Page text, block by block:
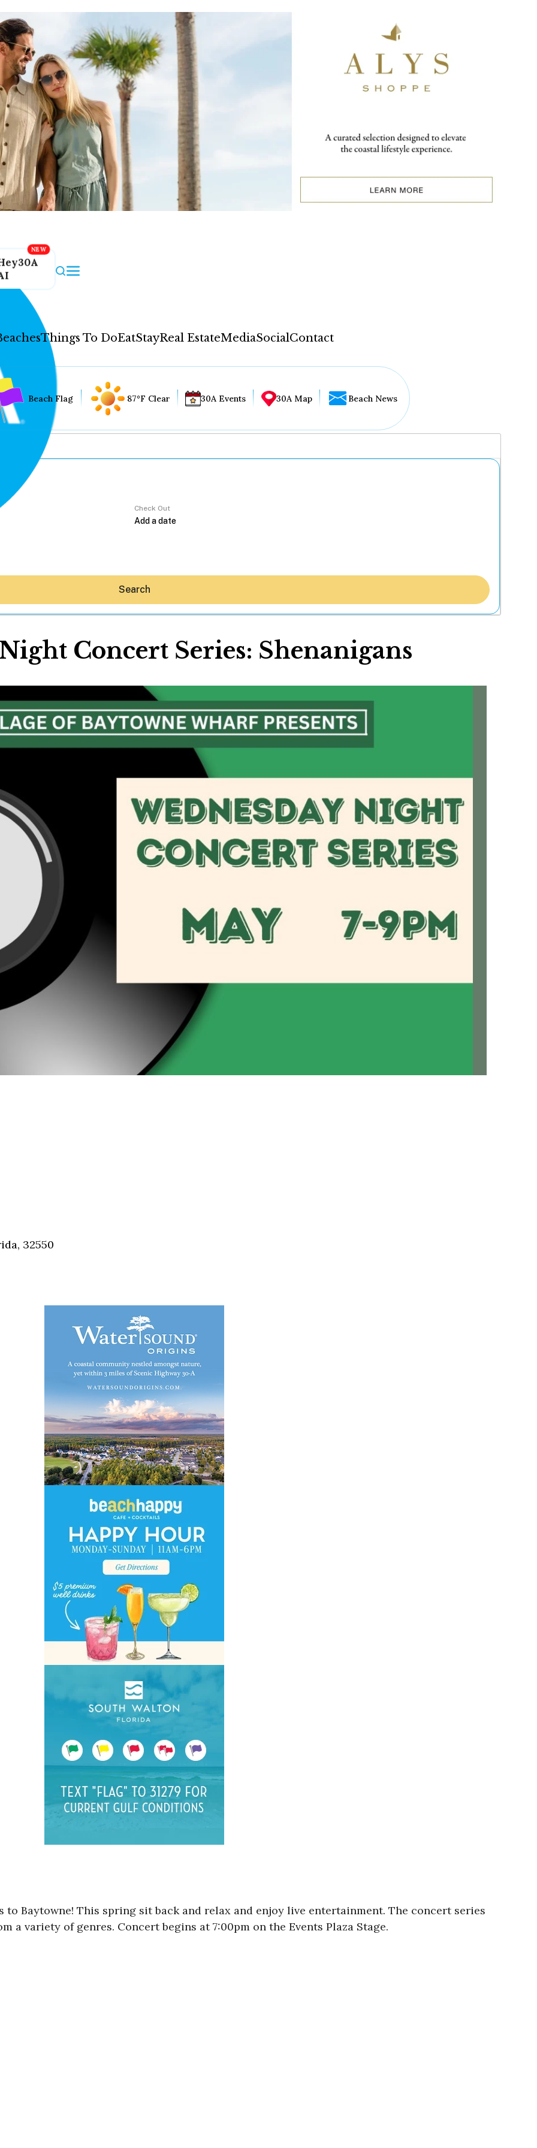
Things To DoEatStayReal EstateMediaSocialContact
Hey30A AI
News
Shop
Beaches
Things To Do
Social
Contact
WELCOME TO 30A
Sign up for beach news and local updates—plus a
Beach Flag 87°F Clear 30A Events 30A Map Beach News
Check Out
Search
Concert Series: Shenanigans
32550
Baytowne! This spring sit back and relax and enjoy live entertainment. The concert series
variety of genres. Concert begins at 7:00pm on the Events Plaza Stage.